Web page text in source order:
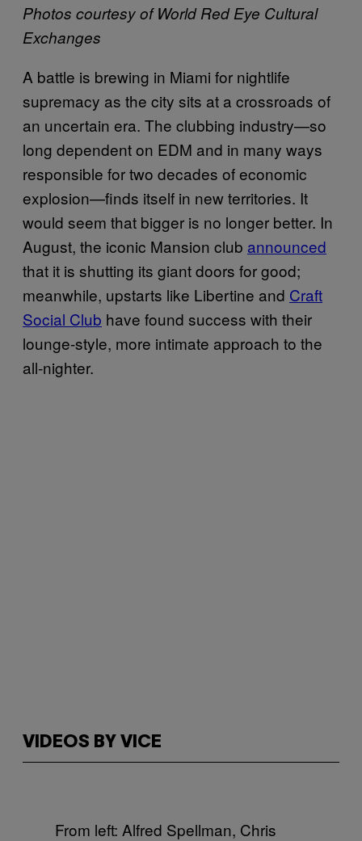
Photos courtesy of World Red Eye Cultural
Exchanges
A battle is brewing in Miami for nightlife
supremacy as the city sits at a crossroads of
an uncertain era. The clubbing industry—so
long dependent on EDM and in many ways
responsible for two decades of economic
explosion—finds itself in new territories. It
would seem that bigger is no longer better. In
August, the iconic Mansion club announced
that it is shutting its giant doors for good;
meanwhile, upstarts like Libertine and Craft
Social Club have found success with their
lounge-style, more intimate approach to the
all-nighter.
VIDEOS BY VICE
From left: Alfred Spellman, Chris